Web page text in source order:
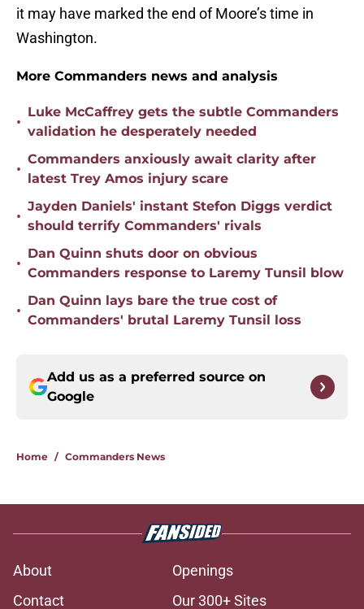
it may have marked the end of Moore’s time in
Washington.
More Commanders news and analysis
•
Luke McCaffrey gets the subtle Commanders
validation he desperately needed
•
Commanders anxiously await clarity after
latest Trey Amos injury scare
•
Jayden Daniels' instant Stefon Diggs verdict
should terrify Commanders' rivals
•
Dan Quinn shuts door on obvious
Commanders response to Laremy Tunsil blow
•
Dan Quinn lays bare the true cost of
Commanders' brutal Laremy Tunsil loss
Add us as a preferred source on
Google
Home / Commanders News
About
Openings
Contact
Our 300+ Sites